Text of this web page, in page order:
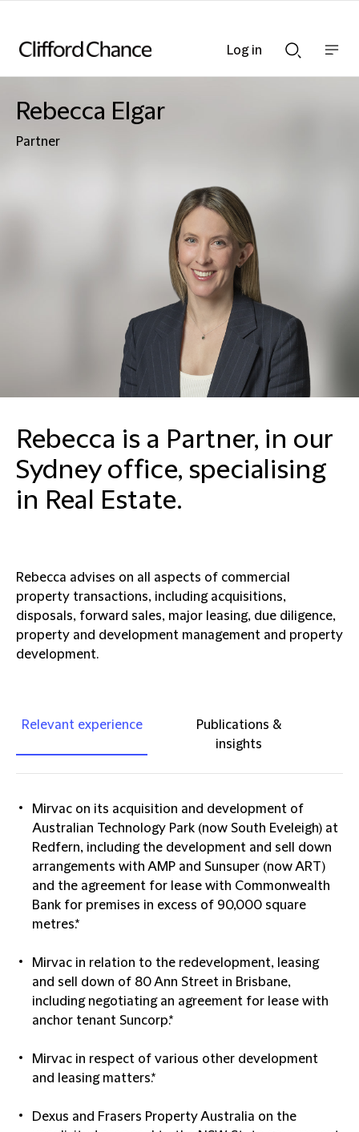
Searchnav
Rebecca Elgar
Partner
Rebecca is a Partner, in our
Sydney office, specialising
in Real Estate.
Rebecca advises on all aspects of commercial
property transactions, including acquisitions,
disposals, forward sales, major leasing, due diligence,
property and development management and property
development.
Relevant experience
Publications &
insights
Mirvac on its acquisition and development of
Australian Technology Park (now South Eveleigh) at
Redfern, including the development and sell down
arrangements with AMP and Sunsuper (now ART)
and the agreement for lease with Commonwealth
Bank for premises in excess of 90,000 square
metres.*
Mirvac in relation to the redevelopment, leasing
and sell down of 80 Ann Street in Brisbane,
including negotiating an agreement for lease with
anchor tenant Suncorp.*
Mirvac in respect of various other development
and leasing matters.*
Dexus and Frasers Property Australia on the
Log in